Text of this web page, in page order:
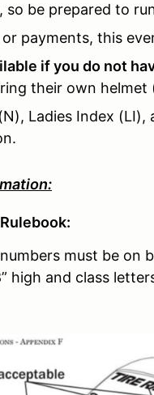
so be prepared to
payments, this
if you do not
their own helmet
Ladies Index (LI),
must be on
high and class